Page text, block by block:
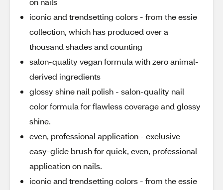
iconic and trendsetting colors - from the essie
collection, which has produced over a
thousand shades and counting
salon-quality vegan formula with zero animal-
derived ingredients
glossy shine nail polish - salon-quality nail
color formula for flawless coverage and glossy
shine.
even, professional application - exclusive
easy-glide brush for quick, even, professional
application on nails.
iconic and trendsetting colors - from the essie